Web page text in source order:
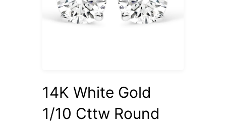
14K White Gold
1/10 Cttw Round